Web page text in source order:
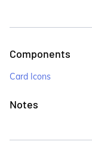
Components
Card Icons
Notes